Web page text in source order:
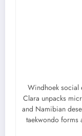
Windhoek social
Clara unpacks
and Namibian
taekwondo forms